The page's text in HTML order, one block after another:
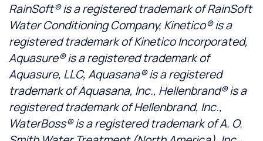
RainSoft® is a registered trademark of RainSoft
Water Conditioning Company, Kinetico® is a
registered trademark of Kinetico Incorporated,
Aquasure® is a registered trademark of
Aquasure, LLC, Aquasana® is a registered
trademark of Aquasana, Inc., Hellenbrand® is a
registered trademark of Hellenbrand, Inc.,
WaterBoss® is a registered trademark of A. O.